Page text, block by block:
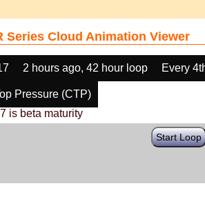
Series Cloud Animation Viewer
2 hours ago, 42 hour loop Every
Pressure (CTP)
is beta maturity
Start Loop